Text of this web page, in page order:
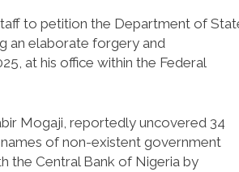
to petition the Department of
an elaborate forgery and
at his office within the Federal
Mogaji, reportedly uncovered 34
of non-existent government
the Central Bank of Nigeria by